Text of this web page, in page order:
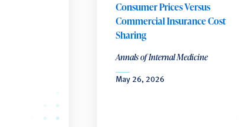
Consumer Prices Versus
Commercial Insurance Cost
Sharing
Annals of Internal Medicine
May 26, 2026